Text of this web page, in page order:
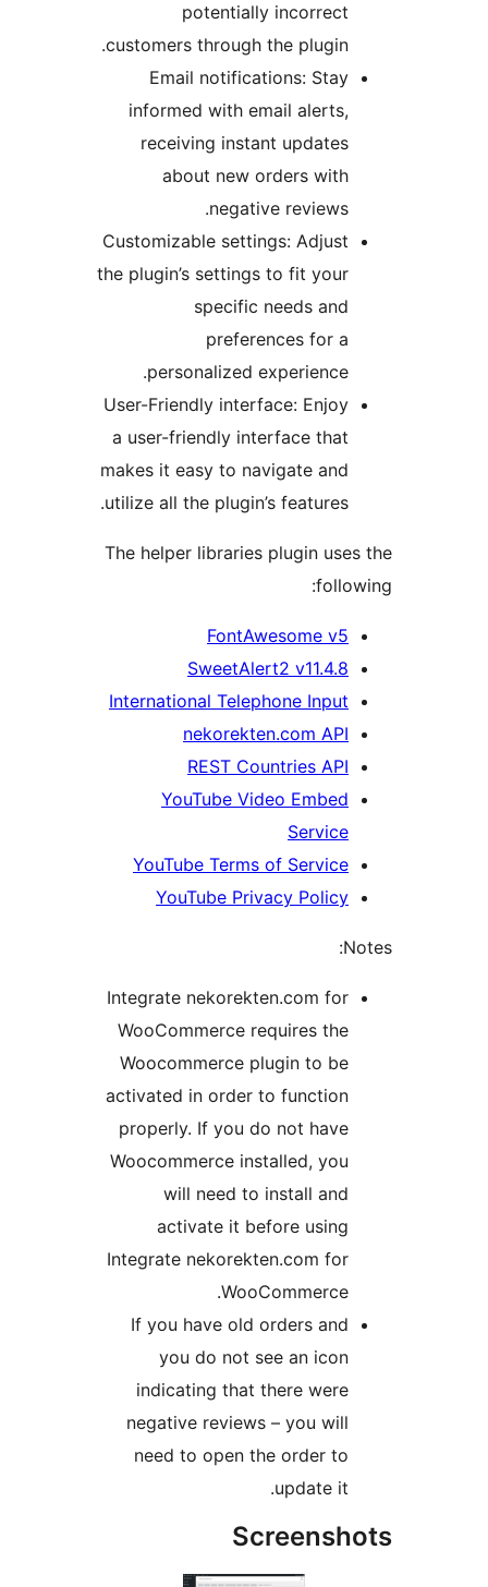
potentially incorrect
customers through the plugin.
Email notifications: Stay
informed with email alerts,
receiving instant updates
about new orders with
negative reviews.
Customizable settings: Adjust
the plugin’s settings to fit your
specific needs and
preferences for a
personalized experience.
User-Friendly interface: Enjoy
a user-friendly interface that
makes it easy to navigate and
utilize all the plugin’s features.
The helper libraries plugin
FontAwesome v5
SweetAlert2 v11.4.8
International Telephone Input
nekorekten.com API
REST Countries API
YouTube Video Embed
YouTube Terms of Service
YouTube Privacy Policy
Integrate nekorekten.com for
WooCommerce requires the
Woocommerce plugin to be
activated in order to function
properly. If you do not have
Woocommerce installed, you
will need to install and
activate it before using
Integrate nekorekten.com for
WooCommerce.
If you have old orders and
you do not see an icon
indicating that there were
negative reviews – you will
need to open the order to